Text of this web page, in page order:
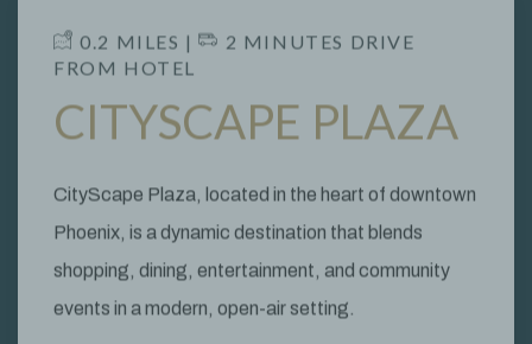
​ 0.2 MILES | ​ ​ 2 MINUTES DRIVE
FROM HOTEL
CITYSCAPE PLAZA
CityScape Plaza, located in the heart of downtown
Phoenix, is a dynamic destination that blends
shopping, dining, entertainment, and community
events in a modern, open-air setting.